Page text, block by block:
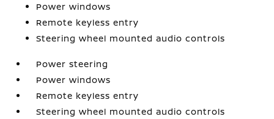
Power windows
Remote keyless entry
Steering wheel mounted audio controls
Power steering
Power windows
Remote keyless entry
Steering wheel mounted audio controls